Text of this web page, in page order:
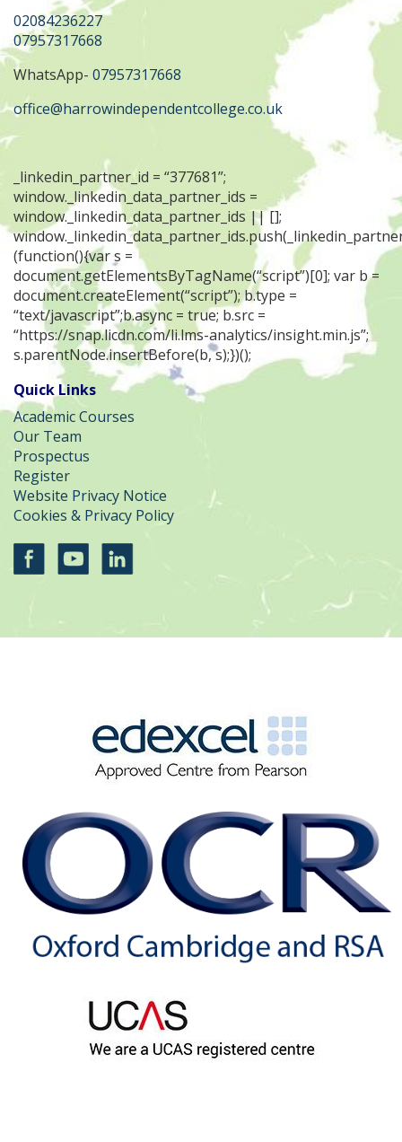
02084236227
07957317668
WhatsApp- 07957317668
office@harrowindependentcollege.co.uk
_linkedin_partner_id = “377681”;
window._linkedin_data_partner_ids =
window._linkedin_data_partner_ids || [];
(function(){var s =
document.getElementsByTagName(“script”)[0]; var b =
document.createElement(“script”); b.type =
“text/javascript”;b.async = true; b.src =
“https://snap.licdn.com/li.lms-analytics/insight.min.js”;
s.parentNode.insertBefore(b, s);})();
Quick Links
Academic Courses
Our Team
Prospectus
Register
Website Privacy Notice
Cookies & Privacy Policy